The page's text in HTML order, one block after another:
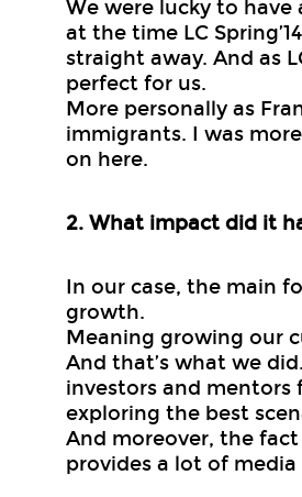
We were lucky to
at the time LC
straight away. And as
perfect for us.
More personally as
immigrants. I was
on here.
2. What impact did it
In our case, the main
growth.
Meaning growing our
And that’s what we
investors and mentors
exploring the best
And moreover, the
provides a lot of media